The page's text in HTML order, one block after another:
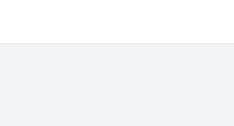
The research, conducted
AI marketing platform for...